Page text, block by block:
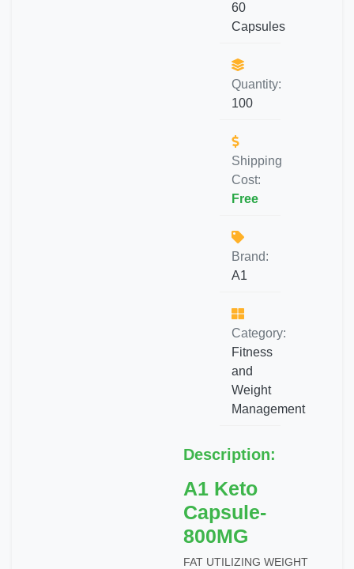
60
Capsules
Quantity:
100
Shipping
Cost:
Free
Brand:
A1
Category:
Fitness
and
Weight
Management
Description:
A1 Keto
Capsule-
800MG
FAT UTILIZING WEIGHT